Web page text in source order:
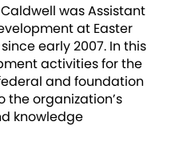
was Assistant
at Easter
early 2007. In this
activities for the
and foundation
organization’s
knowledge